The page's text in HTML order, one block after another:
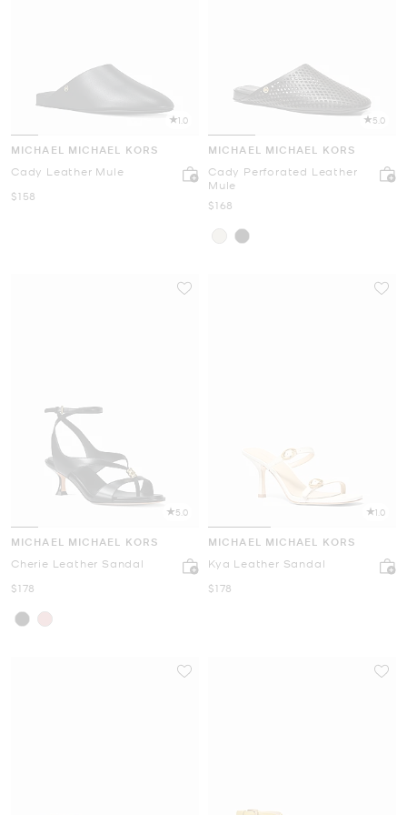
1.0
MICHAEL MICHAEL KORS
Cady Leather Mule
Now
$158
5.0
MICHAEL MICHAEL KORS
Cady Perforated Leather
Mule
Now
$168
5.0
MICHAEL MICHAEL KORS
Cherie Leather Sandal
Now
$178
1.0
MICHAEL MICHAEL KORS
Kya Leather Sandal
Now
$178